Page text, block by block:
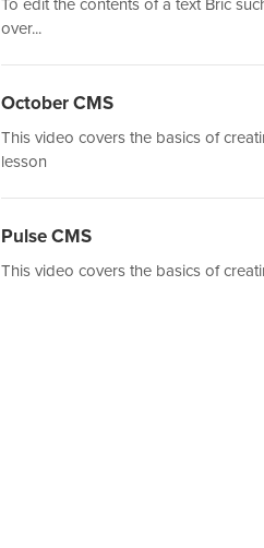
To edit the contents of a text Bric
over...
October CMS
This video covers the basics of
lesson
Pulse CMS
This video covers the basics of